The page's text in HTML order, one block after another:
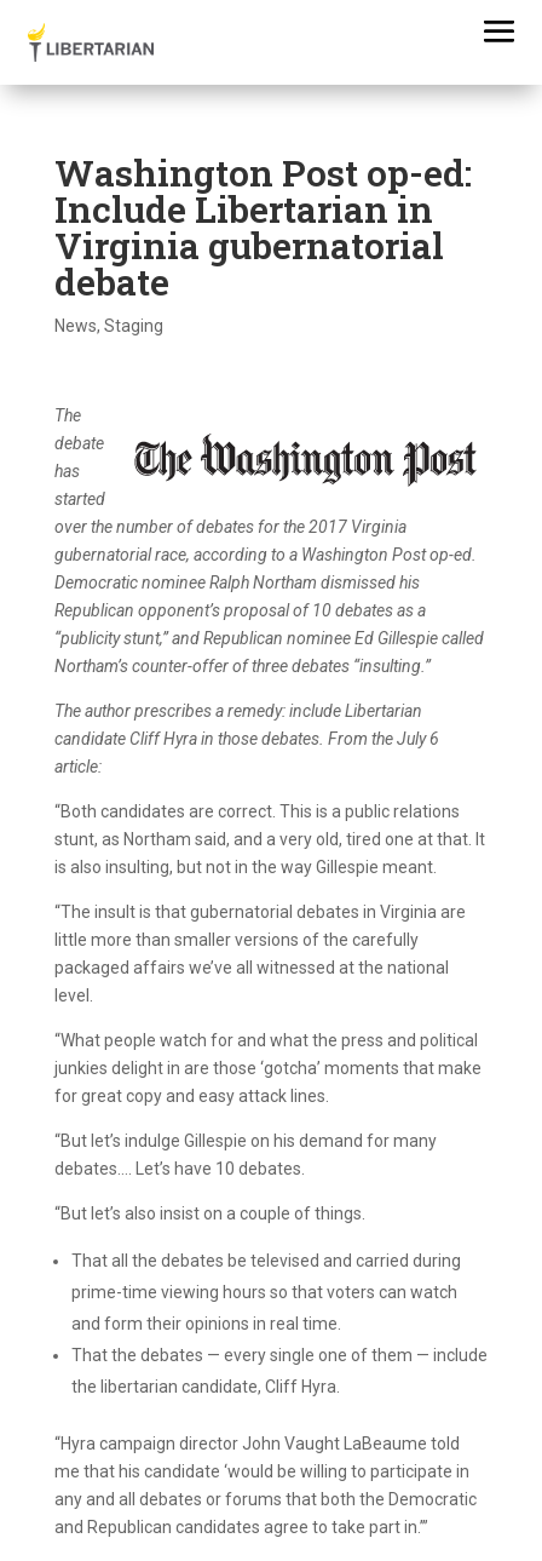
Washington Post op-ed:
Include Libertarian in
Virginia gubernatorial
debate
News, Staging
The
debate
has
started
over the number of debates for the 2017 Virginia
gubernatorial race, according to a Washington Post op-ed.
Democratic nominee Ralph Northam dismissed his
Republican opponent’s proposal of 10 debates as a
“publicity stunt,” and Republican nominee Ed Gillespie called
Northam’s counter-offer of three debates “insulting.”
The author prescribes a remedy: include Libertarian
candidate Cliff Hyra in those debates. From the July 6
article:
“Both candidates are correct. This is a public relations
stunt, as Northam said, and a very old, tired one at that. It
is also insulting, but not in the way Gillespie meant.
“The insult is that gubernatorial debates in Virginia are
little more than smaller versions of the carefully
packaged affairs we’ve all witnessed at the national
level.
“What people watch for and what the press and political
junkies delight in are those ‘gotcha’ moments that make
for great copy and easy attack lines.
“But let’s indulge Gillespie on his demand for many
debates…. Let’s have 10 debates.
“But let’s also insist on a couple of things.
That all the debates be televised and carried during
prime-time viewing hours so that voters can watch
and form their opinions in real time.
That the debates — every single one of them — include
the libertarian candidate, Cliff Hyra.
“Hyra campaign director John Vaught LaBeaume told
me that his candidate ‘would be willing to participate in
any and all debates or forums that both the Democratic
and Republican candidates agree to take part in.’”